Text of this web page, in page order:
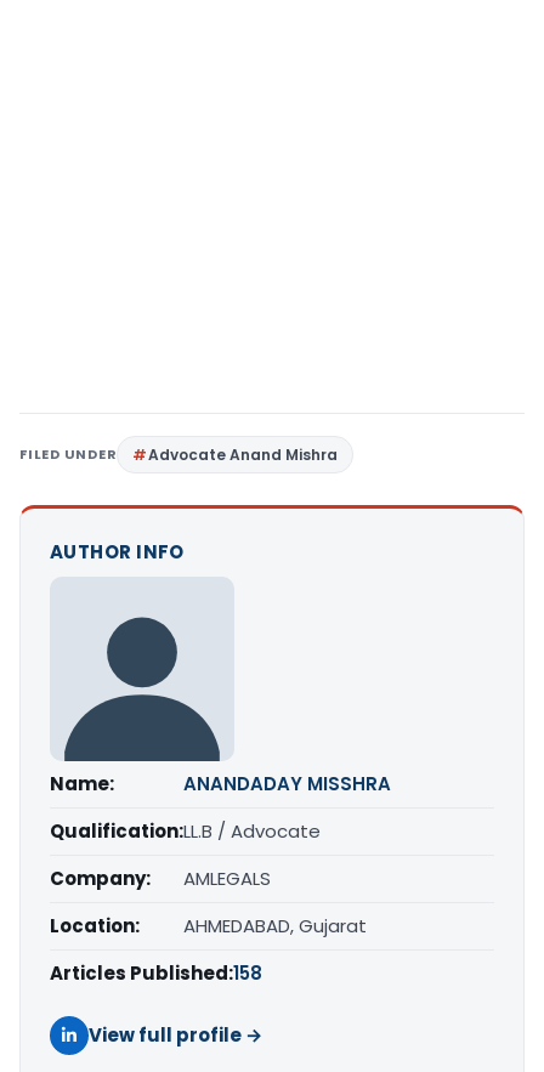
FILED UNDER Advocate Anand Mishra
AUTHOR INFO
Name:
ANANDADAY MISSHRA
Qualification:LL.B / Advocate
Company:
AMLEGALS
Location:
AHMEDABAD, Gujarat
Articles Published:158
View full profile →